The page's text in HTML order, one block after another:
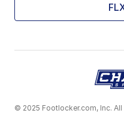
© 2025 Footlocker.com, Inc. All